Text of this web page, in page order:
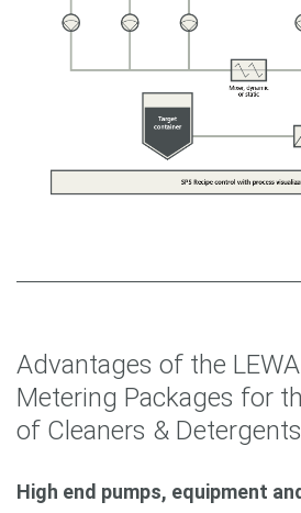
Advantages of the
Metering Packages for
of Cleaners & Detergents
High end pumps, equipment